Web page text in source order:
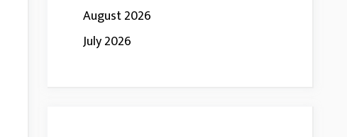
August 2026
July 2026